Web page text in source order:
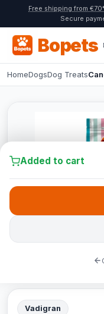
Free shipping from
Secure
Bopets
HomeDogsDog Treats
Vadigran
Added to cart